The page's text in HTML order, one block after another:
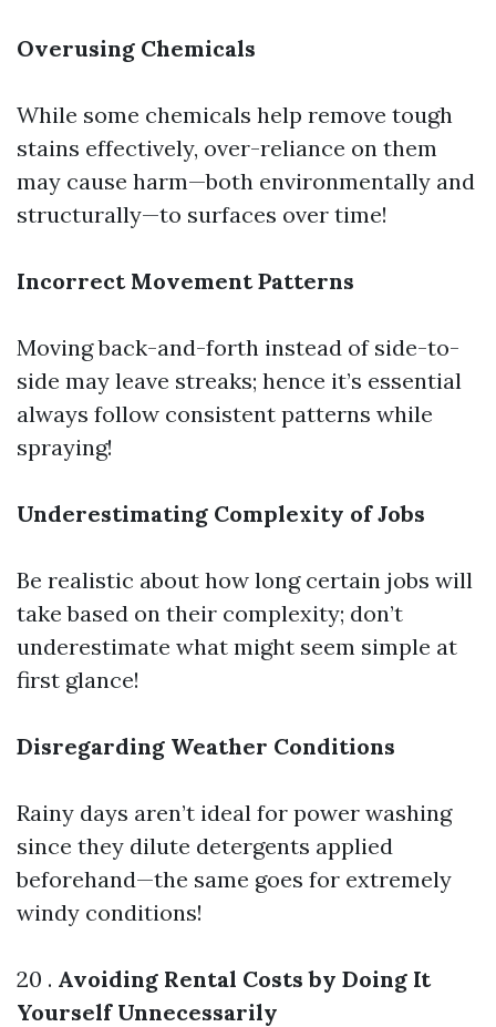
Overusing Chemicals
While some chemicals help remove tough
stains effectively, over-reliance on them
may cause harm—both environmentally and
structurally—to surfaces over time!
Incorrect Movement Patterns
Moving back-and-forth instead of side-to-
side may leave streaks; hence it’s essential
always follow consistent patterns while
spraying!
Underestimating Complexity of Jobs
Be realistic about how long certain jobs will
take based on their complexity; don’t
underestimate what might seem simple at
first glance!
Disregarding Weather Conditions
Rainy days aren’t ideal for power washing
since they dilute detergents applied
beforehand—the same goes for extremely
windy conditions!
20 . Avoiding Rental Costs by Doing It
Yourself Unnecessarily